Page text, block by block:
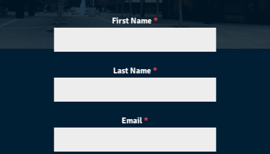
First Name*
Last Name*
Email*